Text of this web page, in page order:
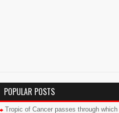
POPULAR POSTS
Tropic of Cancer passes through